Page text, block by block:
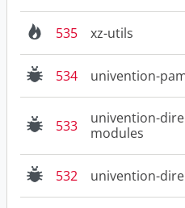
535 xz-utils
534 univention-
533
univention-
modules
532 univention-